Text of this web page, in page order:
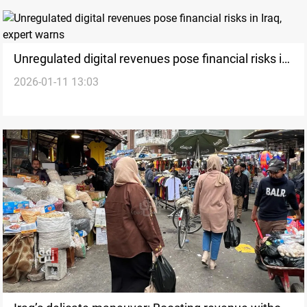
Unregulated digital revenues pose financial risks in
Iraq, expert warns
2026-01-11 13:03